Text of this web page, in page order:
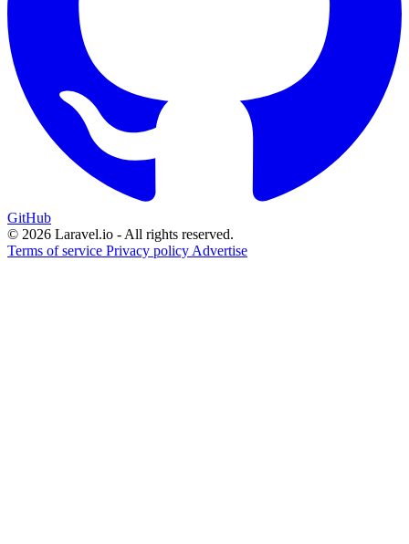
GitHub
© 2026 Laravel.io - All rights reserved.
Terms of service Privacy policy Advertise